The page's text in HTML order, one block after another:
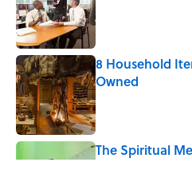
Published by on
8 Household
Owned
Published by on
The Spiritual
Published by on